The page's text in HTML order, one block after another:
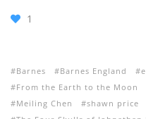
1
Barnes Barnes England
From the Earth to the Moon
Meiling Chen
shawn price